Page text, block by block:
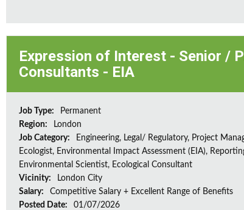
Expression of Interest - Senior /
Consultants - EIA
Job Type:
Permanent
Region:
London
Job Category:
Engineering, Legal/ Regulatory, Project
Ecologist, Environmental Impact Assessment (EIA),
Environmental Scientist, Ecological Consultant
Vicinity:
London City
Salary:
Competitive Salary + Excellent Range of Benefits
Posted Date:
01/07/2026